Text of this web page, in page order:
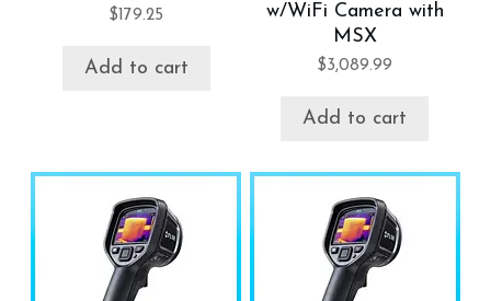
$179.25
Add to cart
w/WiFi Camera with
MSX
$3,089.99
Add to cart